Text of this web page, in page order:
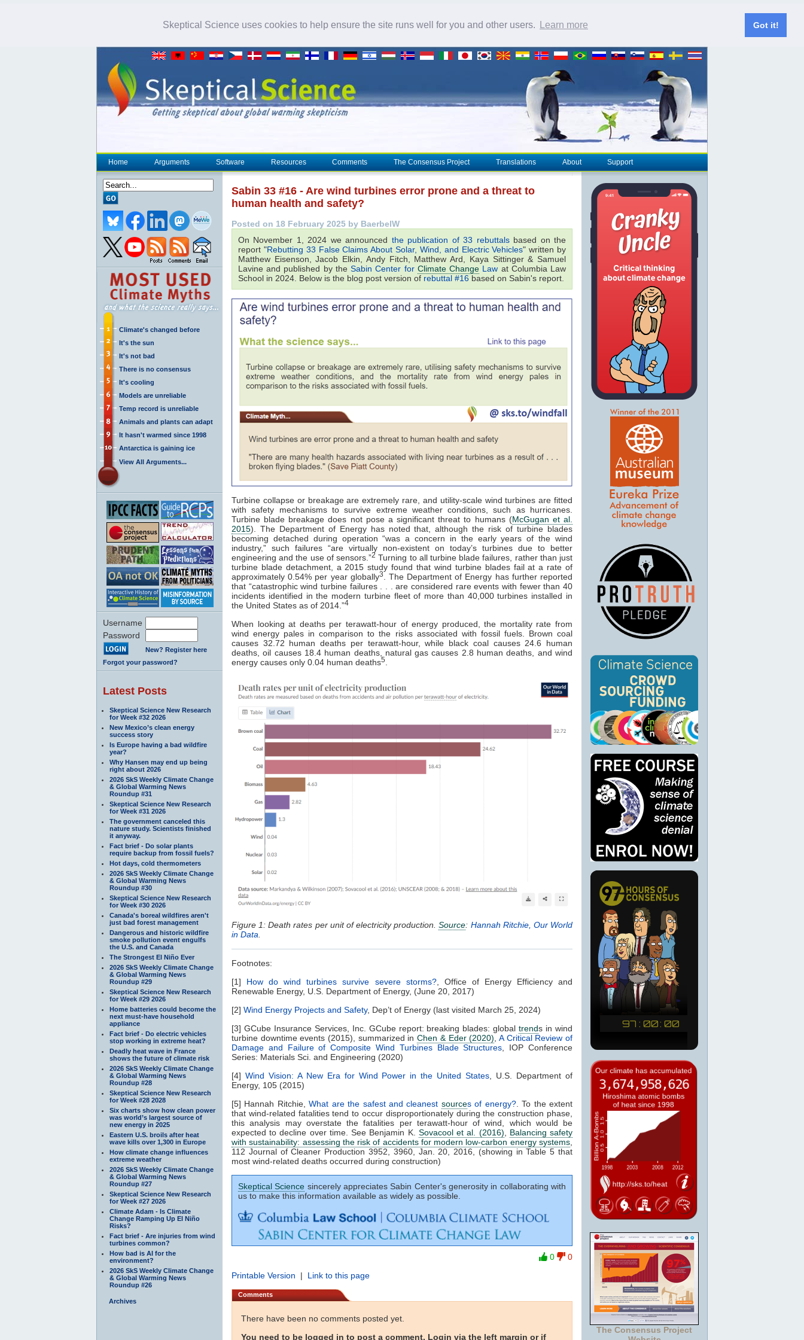
Skeptical Science uses cookies to help ensure the site runs well for you and other users. Learn more Got it!
Home Arguments Software Resources Comments The Consensus Project Translations About Support
Climate's changed before
It's the sun
It's not bad
There is no consensus
It's cooling
Models are unreliable
Temp record is unreliable
Animals and plants can adapt
It hasn't warmed since 1998
Antarctica is gaining ice
View All Arguments...
Username
Password
New? Register here
Forgot your password?
Latest Posts
Skeptical Science New Research
for Week #32 2026
New Mexico’s clean energy
success story
Is Europe having a bad wildfire
year?
Why Hansen may end up being
right about 2026
2026 SkS Weekly Climate Change
& Global Warming News
Roundup #31
Skeptical Science New Research
for Week #31 2026
The government canceled this
nature study. Scientists finished
it anyway.
Fact brief - Do solar plants
require backup from fossil fuels?
Hot days, cold thermometers
2026 SkS Weekly Climate Change
& Global Warming News
Roundup #30
Skeptical Science New Research
for Week #30 2026
Canada's boreal wildfires aren't
just bad forest management
Dangerous and historic wildfire
smoke pollution event engulfs
the U.S. and Canada
The Strongest El Niño Ever
2026 SkS Weekly Climate Change
& Global Warming News
Roundup #29
Skeptical Science New Research
for Week #29 2026
Home batteries could become the
next must-have household
appliance
Fact brief - Do electric vehicles
stop working in extreme heat?
Deadly heat wave in France
shows the future of climate risk
2026 SkS Weekly Climate Change
& Global Warming News
Roundup #28
Skeptical Science New Research
for Week #28 2028
Six charts show how clean power
was world’s largest source of
new energy in 2025
Eastern U.S. broils after heat
wave kills over 1,300 in Europe
How climate change influences
extreme weather
2026 SkS Weekly Climate Change
& Global Warming News
Roundup #27
Skeptical Science New Research
for Week #27 2026
Climate Adam - Is Climate
Change Ramping Up El Niño
Risks?
Fact brief - Are injuries from wind
turbines common?
How bad is AI for the
environment?
2026 SkS Weekly Climate Change
& Global Warming News
Roundup #26
Archives
Sabin 33 #16 - Are wind turbines error prone and a threat to
human health and safety?
Posted on 18 February 2025 by BaerbelW
On November 1, 2024 we announced the publication of 33 rebuttalsbased on the
report "Rebutting 33 False Claims About Solar, Wind, and Electric Vehicles" written by
Matthew Eisenson, Jacob Elkin, Andy Fitch, Matthew Ard, Kaya Sittinger & Samuel
Lavine and published by theSabin Center for Climate Change Law at Columbia Law
School in 2024. Below is the blog post version of rebuttal #16 based on Sabin's report.
Turbine collapse or breakage are extremely rare, and utility-scale wind turbines are fitted
with safety mechanisms to survive extreme weather conditions, such as hurricanes.
Turbine blade breakage does not pose a significant threat to humans (McGugan et al.
2015). The Department of Energy has noted that, although the risk of turbine blades
becoming detached during operation “was a concern in the early years of the wind
industry,” such failures “are virtually non-existent on today’s turbines due to better
engineering and the use of sensors.”2 Turning to all turbine blade failures, rather than just
turbine blade detachment, a 2015 study found that wind turbine blades fail at a rate of
approximately 0.54% per year globally3
. The Department of Energy has further reported
that “catastrophic wind turbine failures . . . are considered rare events with fewer than 40
incidents identified in the modern turbine fleet of more than 40,000 turbines installed in
the United States as of 2014.”4
When looking at deaths per terawatt-hour of energy produced, the mortality rate from
wind energy pales in comparison to the risks associated with fossil fuels. Brown coal
causes 32.72 human deaths per terawatt-hour, while black coal causes 24.6 human
deaths, oil causes 18.4 human deaths, natural gas causes 2.8 human deaths, and wind
energy causes only 0.04 human deaths5
Figure 1: Death rates per unit of electricity production.Source: Hannah Ritchie, Our World
in Data
Footnotes:
[1] How do wind turbines survive severe storms?, Office of Energy Efficiency and
Renewable Energy, U.S. Department of Energy, (June 20, 2017)
[2] Wind Energy Projects and Safety, Dep’t of Energy (last visited March 25, 2024)
[3] GCube Insurance Services, Inc. GCube report: breaking blades: globaltrends in wind
turbine downtime events (2015), summarized inChen & Eder (2020) A Critical Review of
Damage and Failure of Composite Wind Turbines Blade Structures , IOP Conference
Series: Materials Sci. and Engineering (2020)
[4] Wind Vision: A New Era for Wind Power in the United States , U.S. Department of
Energy, 105 (2015)
[5] Hannah Ritchie,What are the safest and cleanest sources of energy?. To the extent
that wind-related fatalities tend to occur disproportionately during the construction phase,
this analysis may overstate the fatalities per terawatt-hour of wind, which would be
expected to decline over time. See Benjamin K. Sovacool et al. (2016)
Balancing safety
with sustainability: assessing the risk of accidents for modern low-carbon energy systems
112 Journal of Cleaner Production 3952, 3960, Jan. 20, 2016, (showing in Table 5 that
most wind-related deaths occurred during construction)
Skeptical Science sincerely appreciates Sabin Center's generosity in collaborating with
us to make this information available as widely as possible.
0
0
Printable Version | Link to this page
Comments
There have been no comments posted yet.
You need to be logged in to post a comment. Login via the left margin or if
The Consensus Project